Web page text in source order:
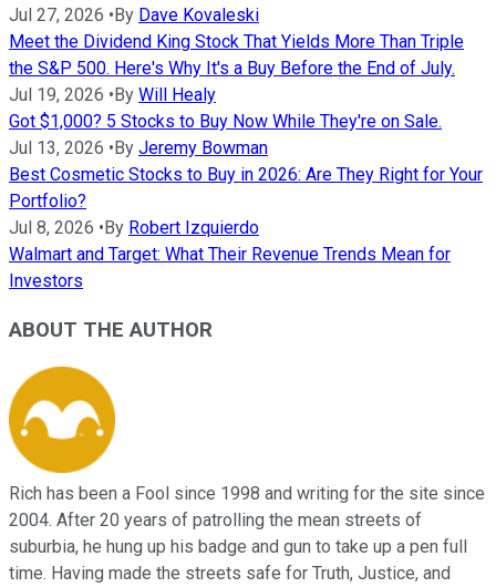
Jul 27, 2026 •By Dave Kovaleski
Meet the Dividend King Stock That Yields More Than Triple
the S&P 500. Here's Why It's a Buy Before the End of July.
Jul 19, 2026 •By Will Healy
Got $1,000? 5 Stocks to Buy Now While They're on Sale.
Jul 13, 2026 •By Jeremy Bowman
Best Cosmetic Stocks to Buy in 2026: Are They Right for Your
Portfolio?
Jul 8, 2026 •By Robert Izquierdo
Walmart and Target: What Their Revenue Trends Mean for
Investors
ABOUT THE AUTHOR
Rich has been a Fool since 1998 and writing for the site since
2004. After 20 years of patrolling the mean streets of
suburbia, he hung up his badge and gun to take up a pen full
time. Having made the streets safe for Truth, Justice, and